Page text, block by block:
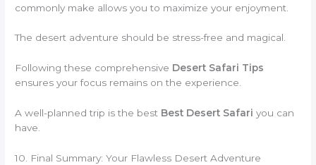
commonly make allows you to maximize your enjoyment.
The desert adventure should be stress-free and magical.
Following these comprehensive Desert Safari Tips
ensures your focus remains on the experience.
A well-planned trip is the best Best Desert Safari you can
have.
10. Final Summary: Your Flawless Desert Adventure